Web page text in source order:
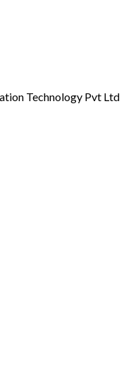
Technology Pvt Ltd